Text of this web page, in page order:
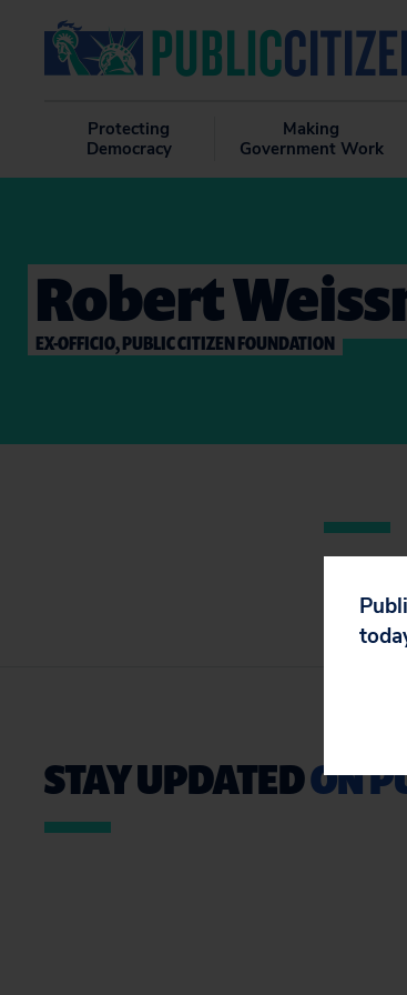
Protecting
Democracy
Making
Government Work
Robert
EX-OFFICIO, PUBLIC CITIZEN FOUNDATION
STAY UPDATEDON